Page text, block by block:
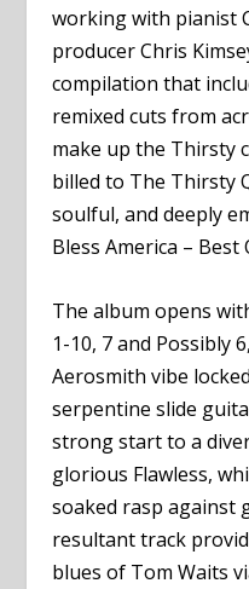
working with pianist
producer Chris
compilation that
remixed cuts from
make up the Thirsty
billed to The Thirsty
soulful, and deeply
Bless America – Best
The album opens
1-10, 7 and Possibly
Aerosmith vibe
serpentine slide
strong start to a
glorious Flawless,
soaked rasp against
resultant track
blues of Tom Waits